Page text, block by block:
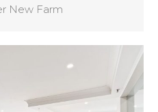
New Farm